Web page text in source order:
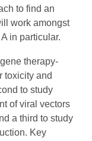
to find an
work amongst
in particular.
therapy-
toxicity and
to study
of viral vectors
a third to study
Key